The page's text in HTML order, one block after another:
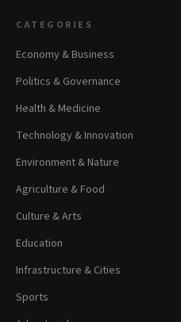
CATEGORIES
Economy & Business
Politics & Governance
Health & Medicine
Technology & Innovation
Environment & Nature
Agriculture & Food
Culture & Arts
Education
Infrastructure & Cities
Sports